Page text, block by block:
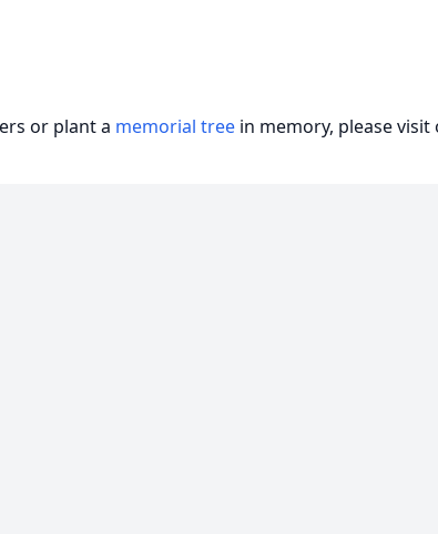
or plant a memorial tree in memory, please visit